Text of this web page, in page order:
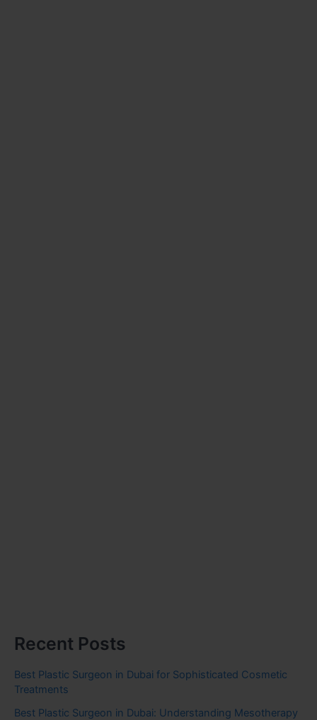
Recent Posts
Best Plastic Surgeon in Dubai for Sophisticated Cosmetic
Treatments
Best Plastic Surgeon in Dubai: Understanding Mesotherapy